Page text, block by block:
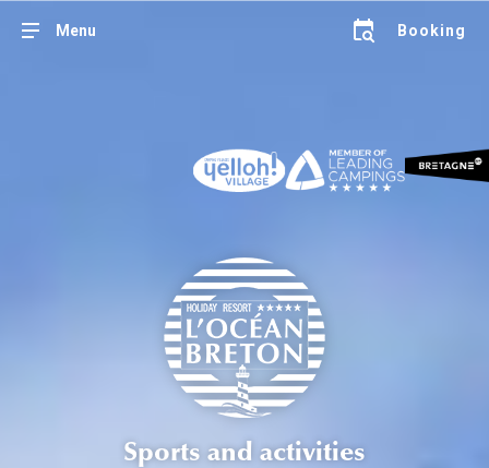
Menu Booking
Sports and activities